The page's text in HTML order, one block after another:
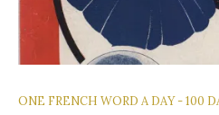
ONE FRENCH WORD A DAY - 100